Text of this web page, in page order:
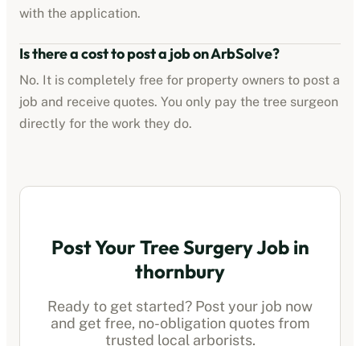
with the application.
Is there a cost to post a job on ArbSolve?
No. It is completely free for property owners to post a
job and receive quotes. You only pay the tree surgeon
directly for the work they do.
Post Your Tree Surgery Job in
thornbury
Ready to get started? Post your job now
and get free, no-obligation quotes from
trusted local arborists.